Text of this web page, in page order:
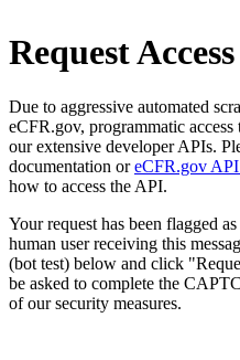
Request Access
Due to aggressive automated
eCFR.gov, programmatic access
our extensive developer APIs.
documentation oreCFR.gov API
how to access the API.
Your request has been flagged
human user receiving this
(bot test) below and click
be asked to complete the
of our security measures.